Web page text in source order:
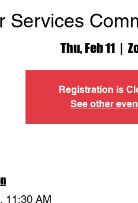
Services
Thu, Feb 11
  |
Registration is
See other
11:30 AM